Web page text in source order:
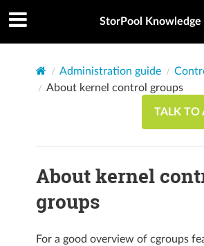
StorPool Knowledge
Administration guide
About kernel control groups
TALK TO
About kernel
groups
For a good overview of cgroups